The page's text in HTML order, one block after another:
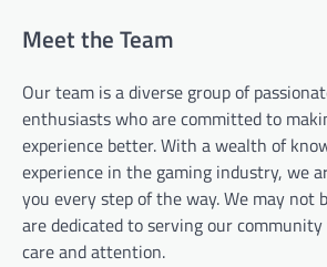
Meet the Team
Our team is a diverse group of
enthusiasts who are committed to
experience better. With a wealth of
experience in the gaming industry, we
you every step of the way. We may not
are dedicated to serving our
care and attention.